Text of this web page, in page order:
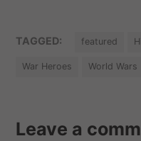
TAGGED: featured
War Heroes World Wars
Leave a